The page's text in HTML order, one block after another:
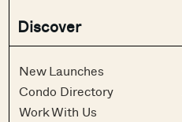
Discover
New Launches
Condo Directory
Work With Us